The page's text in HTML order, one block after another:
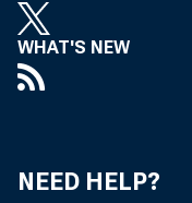
WHAT'S NEW
NEED HELP?